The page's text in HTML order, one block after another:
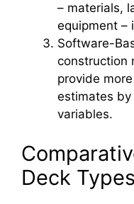
– materials,
equipment –
Software-
construction
provide
estimates by
variables.
Deck Types